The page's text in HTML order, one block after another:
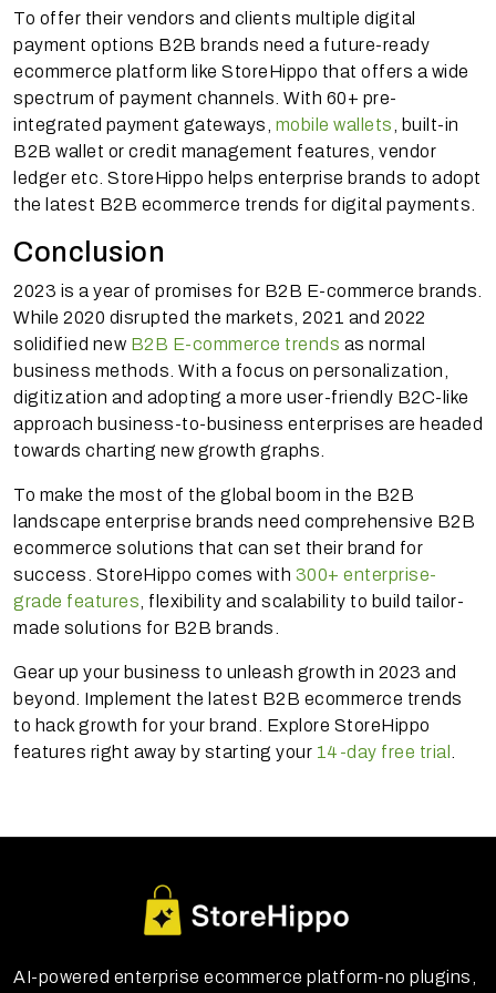
To offer their vendors and clients multiple digital
payment options B2B brands need a future-ready
ecommerce platform like StoreHippo that offers a wide
spectrum of payment channels. With 60+ pre-
integrated payment gateways, mobile wallets , built-in
B2B wallet or credit management features, vendor
ledger etc. StoreHippo helps enterprise brands to adopt
the latest B2B ecommerce trends for digital payments.
Conclusion
2023 is a year of promises for B2B E-commerce brands.
While 2020 disrupted the markets, 2021 and 2022
solidified new B2B E-commerce trends as normal
business methods. With a focus on personalization,
digitization and adopting a more user-friendly B2C-like
approach business-to-business enterprises are headed
towards charting new growth graphs.
To make the most of the global boom in the B2B
landscape enterprise brands need comprehensive B2B
ecommerce solutions that can set their brand for
success. StoreHippo comes with 300+ enterprise-
grade features , flexibility and scalability to build tailor-
made solutions for B2B brands.
Gear up your business to unleash growth in 2023 and
beyond. Implement the latest B2B ecommerce trends
to hack growth for your brand. Explore StoreHippo
features right away by starting your 14-day free trial
AI-powered enterprise ecommerce platform-no plugins,